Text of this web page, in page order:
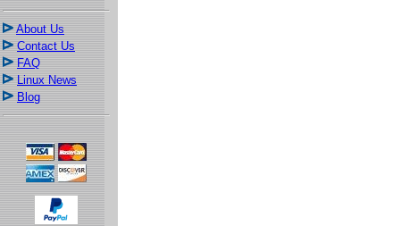
About Us
Contact Us
FAQ
Linux News
Blog